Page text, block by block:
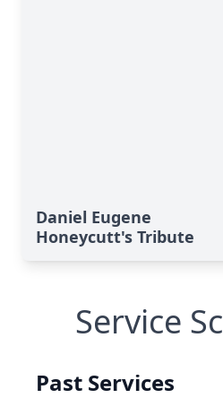
Daniel Eugene
Honeycutt's Tribute
Service
Past Services